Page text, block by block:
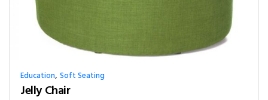
Education,Soft Seating
Jelly Chair